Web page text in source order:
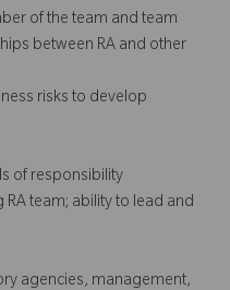
of the team and team
between RA and other
risks to develop
of responsibility
team; ability to lead and
agencies, management,